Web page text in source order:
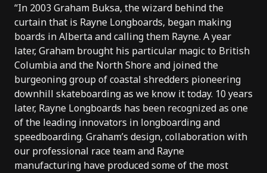
“In 2003 Graham Buksa, the wizard behind the
curtain that is Rayne Longboards, began making
boards in Alberta and calling them Rayne. A year
later, Graham brought his particular magic to British
Columbia and the North Shore and joined the
burgeoning group of coastal shredders pioneering
downhill skateboarding as we know it today. 10 years
later, Rayne Longboards has been recognized as one
of the leading innovators in longboarding and
speedboarding. Graham’s design, collaboration with
our professional race team and Rayne
manufacturing have produced some of the most